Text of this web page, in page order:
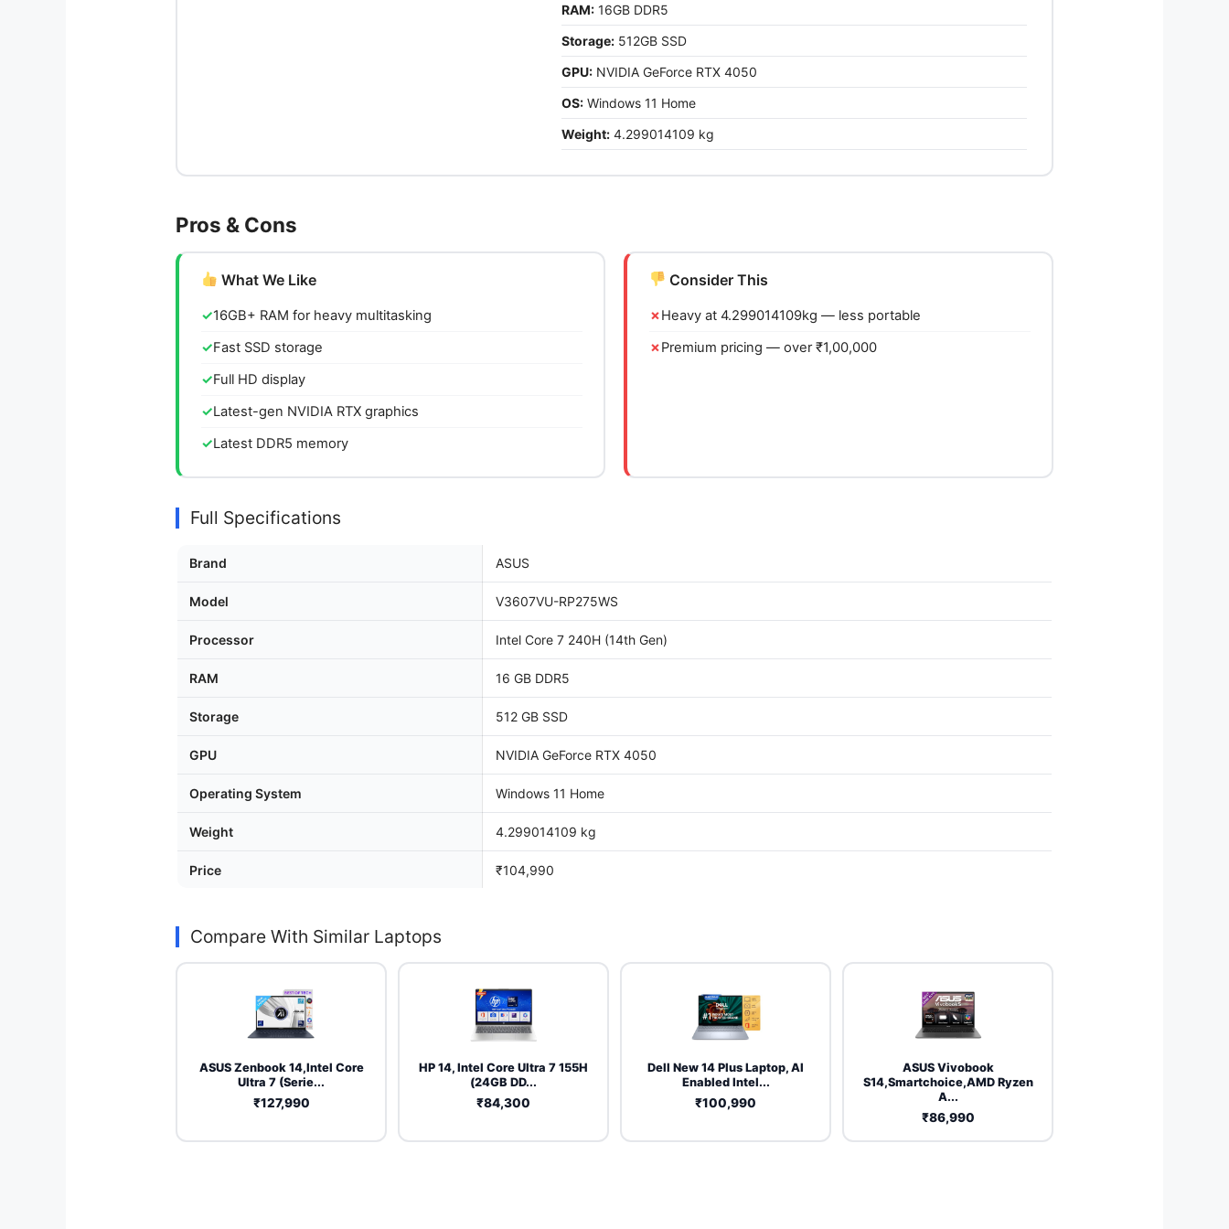
RAM:16GB DDR5
Storage:512GB SSD
GPU:NVIDIA GeForce RTX 4050
OS:Windows 11 Home
Weight:4.299014109 kg
Pros & Cons
What We Like
16GB+ RAM for heavy multitasking
Fast SSD storage
Full HD display
Latest-gen NVIDIA RTX graphics
Latest DDR5 memory
Consider This
Heavy at 4.299014109kg — less portable
Premium pricing — over ₹1,00,000
Full Specifications
Brand ASUS
Model V3607VU-RP275WS
Processor Intel Core 7 240H (14th Gen)
RAM 16 GB DDR5
Storage 512 GB SSD
GPU NVIDIA GeForce RTX 4050
Operating System Windows 11 Home
Weight 4.299014109 kg
Price ₹104,990
Compare With Similar Laptops
ASUS Zenbook 14,Intel Core
Ultra 7 (Serie...
₹127,990
HP 14, Intel Core Ultra 7 155H
(24GB DD...
₹84,300
Dell New 14 Plus Laptop, AI
Enabled Intel...
₹100,990
ASUS Vivobook
S14,Smartchoice,AMD Ryzen
A...
₹86,990